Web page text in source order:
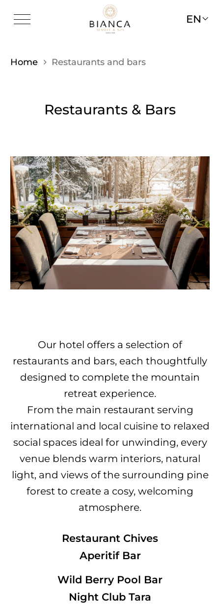
EN
Home Restaurants and bars
Restaurants & Bars
Our hotel offers a selection of
restaurants and bars, each thoughtfully
designed to complete the mountain
retreat experience.
From the main restaurant serving
international and local cuisine to relaxed
social spaces ideal for unwinding, every
venue blends warm interiors, natural
light, and views of the surrounding pine
forest to create a cosy, welcoming
atmosphere.
Restaurant Chives
Aperitif Bar
Wild Berry Pool Bar
Night Club Tara